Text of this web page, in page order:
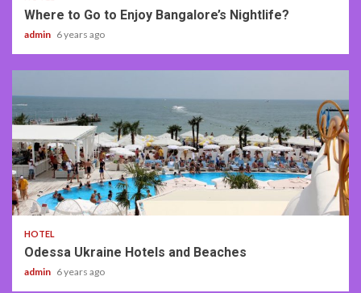
Where to Go to Enjoy Bangalore’s Nightlife?
admin 6 years ago
4 min read
HOTEL
Odessa Ukraine Hotels and Beaches
admin 6 years ago